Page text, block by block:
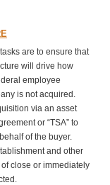
are to ensure that
will drive how
employee
is not acquired.
via an asset
or “TSA” to
of the buyer.
and other
close or immediately